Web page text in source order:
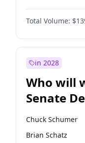
Total Volume:
in 2028
Who will
Senate
election?
Chuck Schumer
Brian Schatz